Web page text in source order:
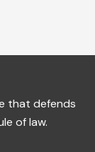
that defends
of law.